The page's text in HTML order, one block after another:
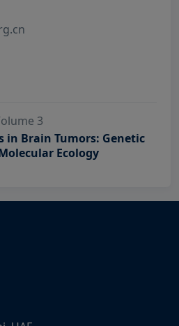
3
in Brain Tumors: Genetic
Ecology